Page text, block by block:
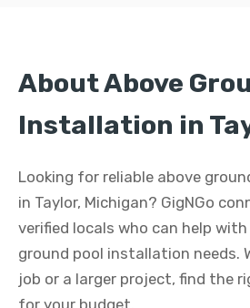
About Above
Installation in
Looking for reliable above
in Taylor, Michigan? GigNGo
verified locals who can help
ground pool installation needs.
job or a larger project, find the
for your budget.